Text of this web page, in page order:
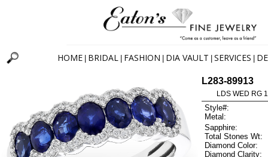
HOME BRIDAL FASHION DIA VAULT SERVICES
L283-89913
LDS WED RG
Style#:
Metal:
Sapphire:
Total Stones Wt:
Diamond Color:
Diamond Clarity: